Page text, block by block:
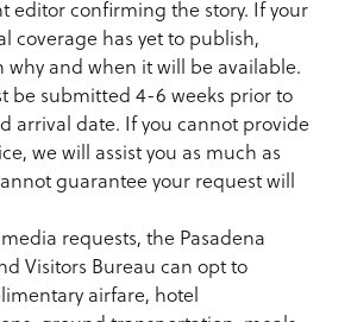
editor confirming the story. If your
coverage has yet to publish,
why and when it will be available.
be submitted 4-6 weeks prior to
arrival date. If you cannot provide
we will assist you as much as
guarantee your request will
requests, the Pasadena
Visitors Bureau can opt to
airfare, hotel